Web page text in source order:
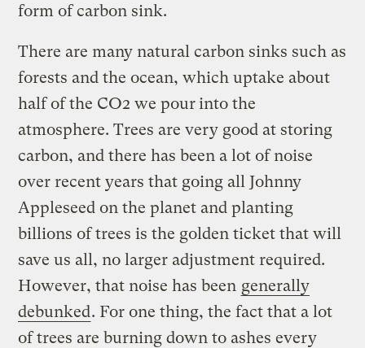
form of carbon sink.
There are many natural carbon sinks such as
forests and the ocean, which uptake about
half of the CO2 we pourinto the
atmosphere. Trees are very good at storing
carbon, and there has been a lot of noise
over recent years that going all Johnny
Appleseed on the planet and planting
billions of trees is the golden ticket that will
save us all, no larger adjustment required.
However, that noise has been generally
debunked. For one thing, the fact that a lot
of trees are burning down to ashes every